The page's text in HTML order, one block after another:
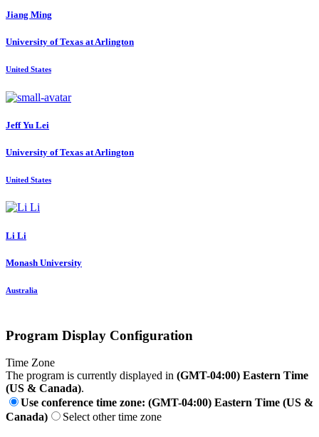
Jiang Ming
University of Texas at Arlington
United States
Jeff Yu Lei
University of Texas at Arlington
United States
Li Li
Monash University
Australia
Program Display Configuration
Time Zone
The program is currently displayed in (GMT-04:00) Eastern Time
(US & Canada).
Use conference time zone: (GMT-04:00) Eastern Time (US &
Canada)
Select other time zone